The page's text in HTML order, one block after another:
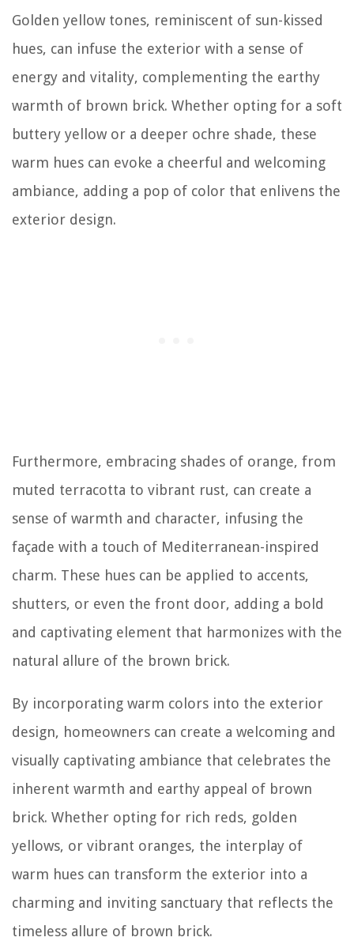
Golden yellow tones, reminiscent of sun-kissed
hues, can infuse the exterior with a sense of
energy and vitality, complementing the earthy
warmth of brown brick. Whether opting for a soft
buttery yellow or a deeper ochre shade, these
warm hues can evoke a cheerful and welcoming
ambiance, adding a pop of color that enlivens the
exterior design.
Furthermore, embracing shades of orange, from
muted terracotta to vibrant rust, can create a
sense of warmth and character, infusing the
façade with a touch of Mediterranean-inspired
charm. These hues can be applied to accents,
shutters, or even the front door, adding a bold
and captivating element that harmonizes with the
natural allure of the brown brick.
By incorporating warm colors into the exterior
design, homeowners can create a welcoming and
visually captivating ambiance that celebrates the
inherent warmth and earthy appeal of brown
brick. Whether opting for rich reds, golden
yellows, or vibrant oranges, the interplay of
warm hues can transform the exterior into a
charming and inviting sanctuary that reflects the
timeless allure of brown brick.